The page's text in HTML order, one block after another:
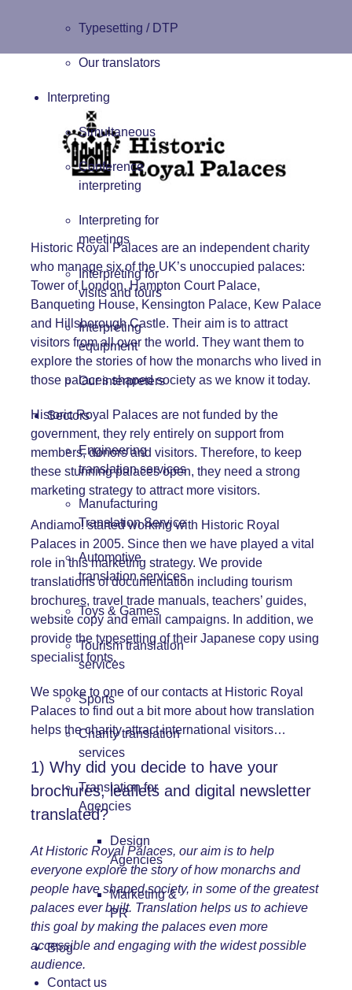
Typesetting / DTP
Our translators
Interpreting
Simultaneous
Conference
interpreting
Interpreting for
meetings
Interpreting for
visits and tours
Interpreting
equipment
Our interpreters
Sectors
Engineering
translation services
Manufacturing
Translation Service
Automotive
translation services
Toys & Games
Tourism translation
services
Sports
Charity translation
services
Translation for
Agencies
Design
Agencies
Marketing &
PR
Blog
Contact us
Historic Royal Palaces are an independent charity
who manage six of the UK’s unoccupied palaces:
Tower of London, Hampton Court Palace,
Banqueting House, Kensington Palace, Kew Palace
and Hillsborough Castle. Their aim is to attract
visitors from all over the world. They want them to
explore the stories of how the monarchs who lived in
those palaces shaped society as we know it today.
Historic Royal Palaces are not funded by the
government, they rely entirely on support from
members, donors and visitors. Therefore, to keep
these stunning palaces open, they need a strong
marketing strategy to attract more visitors.
Andiamo! started working with Historic Royal
Palaces in 2005. Since then we have played a vital
role in this marketing strategy. We provide
translations of documentation including tourism
brochures, travel trade manuals, teachers’ guides,
website copy and email campaigns. In addition, we
provide the typesetting of their Japanese copy using
specialist fonts.
We spoke to one of our contacts at Historic Royal
Palaces to find out a bit more about how translation
helps the charity attract international visitors…
1) Why did you decide to have your
brochures, leaflets and digital newsletter
translated?
At Historic Royal Palaces, our aim is to help
everyone explore the story of how monarchs and
people have shaped society, in some of the greatest
palaces ever built. Translation helps us to achieve
this goal by making the palaces even more
accessible and engaging with the widest possible
audience.